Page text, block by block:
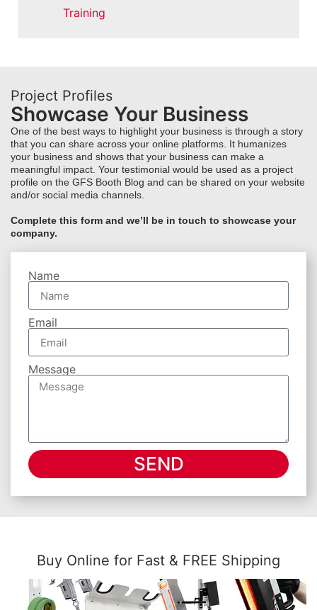
Training
Project Profiles
Showcase Your Business
One of the best ways to highlight your business is through a story
that you can share across your online platforms. It humanizes
your business and shows that your business can make a
meaningful impact. Your testimonial would be used as a project
profile on the GFS Booth Blog and can be shared on your website
and/or social media channels.
Complete this form and we’ll be in touch to showcase your
company.
Name
Email
Message
SEND
Buy Online for Fast & FREE Shipping